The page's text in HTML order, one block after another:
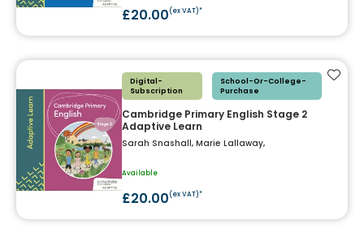
£20.00(ex VAT)*
Digital-
Subscription
School-Or-College-
Purchase
Cambridge Primary English Stage 2
Adaptive Learn
Sarah Snashall, Marie Lallaway,
Available
£20.00(ex VAT)*
Add